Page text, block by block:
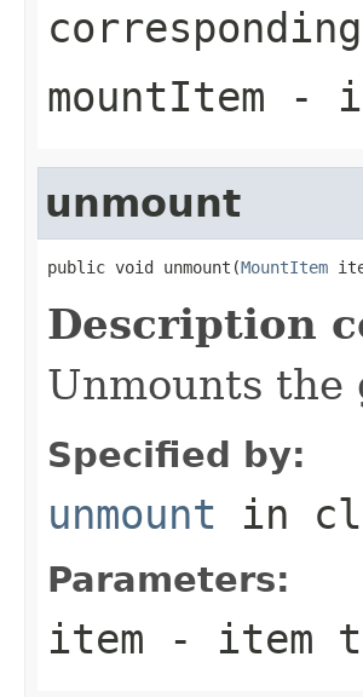
corresponding
mountItem -
unmount
public void unmount(MountItem
Description
Unmounts the
Specified by:
unmount in
Parameters:
item - item